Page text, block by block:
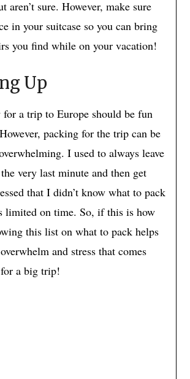
aren’t sure. However, make sure
in your suitcase so you can bring
you find while on your vacation!
Up
for a trip to Europe should be fun
packing for the trip can be
I used to always leave
very last minute and then get
that I didn’t know what to pack
limited on time. So, if this is how
this list on what to pack helps
and stress that comes
a big trip!